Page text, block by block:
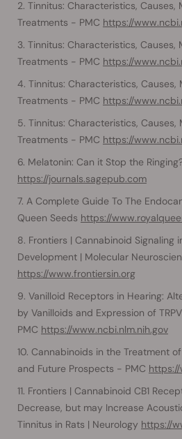
Tinnitus: Characteristics, Causes,
Treatments - PMC https://
Tinnitus: Characteristics, Causes,
Treatments - PMC https://
Tinnitus: Characteristics, Causes,
Treatments - PMC https://
Tinnitus: Characteristics, Causes,
Treatments - PMC https://
Melatonin: Can it Stop the
https://journals.sagepub.com
A Complete Guide To The
Queen Seeds https://
Frontiers | Cannabinoid Signaling
Development | Molecular
https://www.frontiersin.org
Vanilloid Receptors in Hearing:
by Vanilloids and Expression of
PMC https://www.ncbi.nlm.nih.gov
Cannabinoids in the Treatment
and Future Prospects - PMC https://
Frontiers | Cannabinoid CB1
Decrease, but may Increase
Tinnitus in Rats | Neurology https://